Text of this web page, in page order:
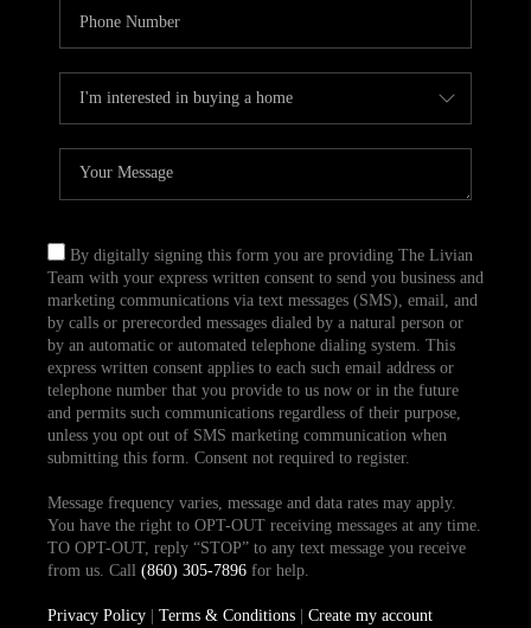
By digitally signing this form you are providing The Livian
Team with your express written consent to send you business and
marketing communications via text messages (SMS), email, and
by calls or prerecorded messages dialed by a natural person or
by an automatic or automated telephone dialing system. This
express written consent applies to each such email address or
telephone number that you provide to us now or in the future
and permits such communications regardless of their purpose,
unless you opt out of SMS marketing communication when
submitting this form. Consent not required to register.
Message frequency varies, message and data rates may apply.
You have the right to OPT-OUT receiving messages at any time.
TO OPT-OUT, reply “STOP” to any text message you receive
from us. Call (860) 305-7896for help.
Privacy Policy| Terms & Conditions| Create my account